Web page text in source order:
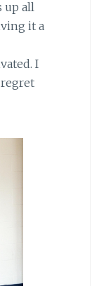
up all
it a
I